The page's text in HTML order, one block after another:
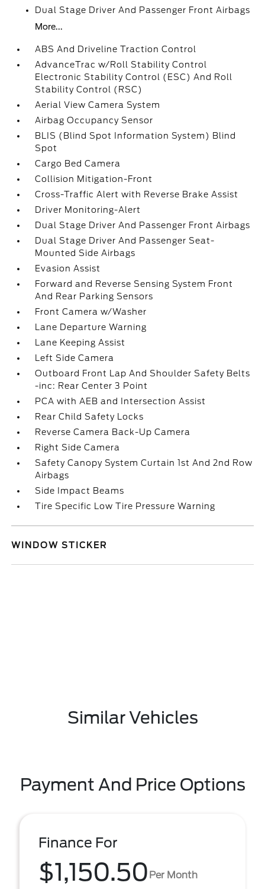
Dual Stage Driver And Passenger Front Airbags
More...
ABS And Driveline Traction Control
AdvanceTrac w/Roll Stability Control
Electronic Stability Control (ESC) And Roll
Stability Control (RSC)
Aerial View Camera System
Airbag Occupancy Sensor
BLIS (Blind Spot Information System) Blind
Spot
Cargo Bed Camera
Collision Mitigation-Front
Cross-Traffic Alert with Reverse Brake Assist
Driver Monitoring-Alert
Dual Stage Driver And Passenger Front Airbags
Dual Stage Driver And Passenger Seat-
Mounted Side Airbags
Evasion Assist
Forward and Reverse Sensing System Front
And Rear Parking Sensors
Front Camera w/Washer
Lane Departure Warning
Lane Keeping Assist
Left Side Camera
Outboard Front Lap And Shoulder Safety Belts
-inc: Rear Center 3 Point
PCA with AEB and Intersection Assist
Rear Child Safety Locks
Reverse Camera Back-Up Camera
Right Side Camera
Safety Canopy System Curtain 1st And 2nd Row
Airbags
Side Impact Beams
Tire Specific Low Tire Pressure Warning
WINDOW STICKER
Similar Vehicles
Payment And Price Options
Finance For
$1,150.50 Per Month